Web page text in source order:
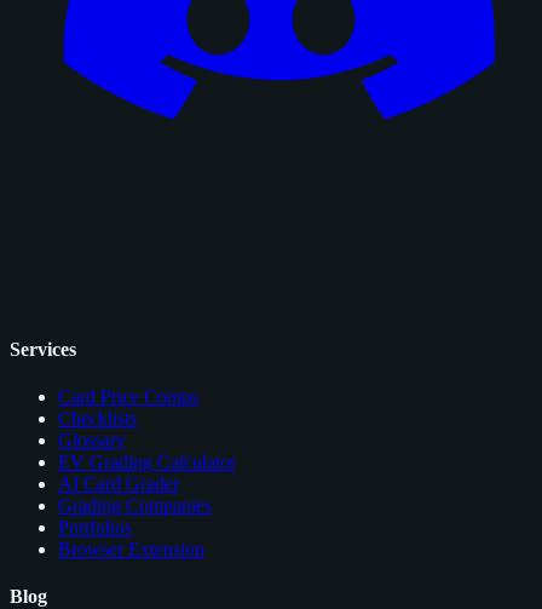
Services
Card Price Comps
Checklists
Glossary
EV Grading Calculator
AI Card Grader
Grading Companies
Portfolios
Browser Extension
Blog